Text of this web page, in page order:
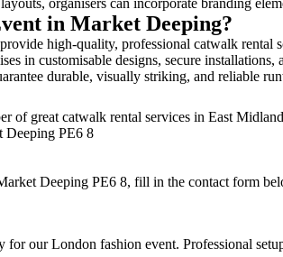
in Market Deeping?
high-quality, professional catwalk rental
in customisable designs, secure
durable, visually striking, and reliable
of great catwalk rental services in East
Deeping PE6 8
Deeping PE6 8, fill in the contact form
our London fashion event. Professional